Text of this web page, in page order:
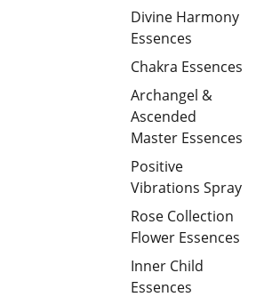
Divine Harmony
Essences
Chakra Essences
Archangel &
Ascended
Master Essences
Positive
Vibrations Spray
Rose Collection
Flower Essences
Inner Child
Essences